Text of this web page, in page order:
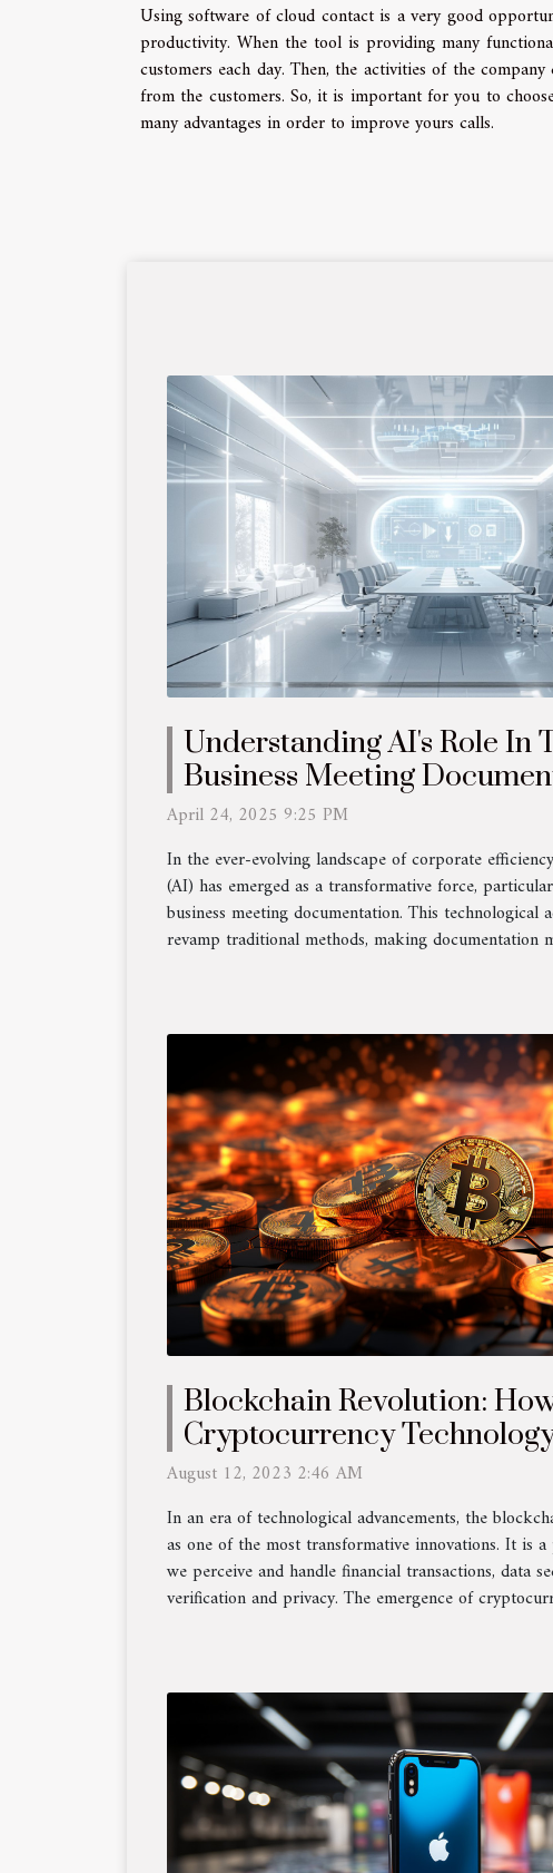
Using software of cloud contact is a very good
productivity. When the tool is providing many
customers each day. Then, the activities of the
from the customers. So, it is important for you to
many advantages in order to improve yours calls.
Understanding AI's Role In
Business Meeting
April 24, 2025 9:25 PM
In the ever-evolving landscape of corporate
(AI) has emerged as a transformative force,
business meeting documentation. This technological
revamp traditional methods, making documentation
Blockchain Revolution:
Cryptocurrency
the World
August 12, 2023 2:46 AM
In an era of technological advancements, the
as one of the most transformative innovations. It is
we perceive and handle financial transactions, data
verification and privacy. The emergence of